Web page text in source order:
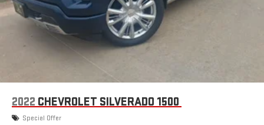
2022 CHEVROLET SILVERADO 1500
Special Offer